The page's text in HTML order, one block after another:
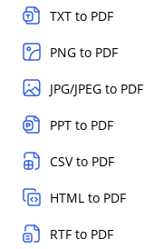
TXT to PDF
PNG to PDF
JPG/JPEG to PDF
PPT to PDF
CSV to PDF
HTML to PDF
RTF to PDF